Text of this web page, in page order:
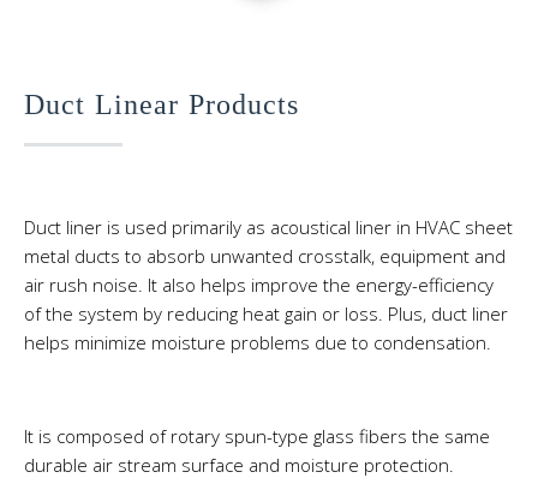
Duct Linear Products
Duct liner is used primarily as acoustical liner in HVAC sheet
metal ducts to absorb unwanted crosstalk, equipment and
air rush noise. It also helps improve the energy-efficiency
of the system by reducing heat gain or loss. Plus, duct liner
helps minimize moisture problems due to condensation.
It is composed of rotary spun-type glass fibers the same
durable air stream surface and moisture protection.